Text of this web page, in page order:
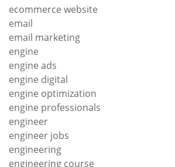
ecommerce website
email
email marketing
engine
engine ads
engine digital
engine optimization
engine professionals
engineer
engineer jobs
engineering
engineering course